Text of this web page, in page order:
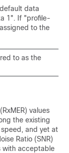
data
1". If "profile-
to the
to as the
values
the existing
and yet at
Ratio (SNR)
with acceptable